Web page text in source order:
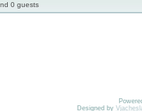
0 guests
Designed by